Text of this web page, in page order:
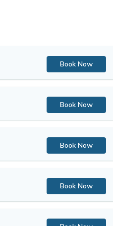
Book Now
Book Now
Book Now
Book Now